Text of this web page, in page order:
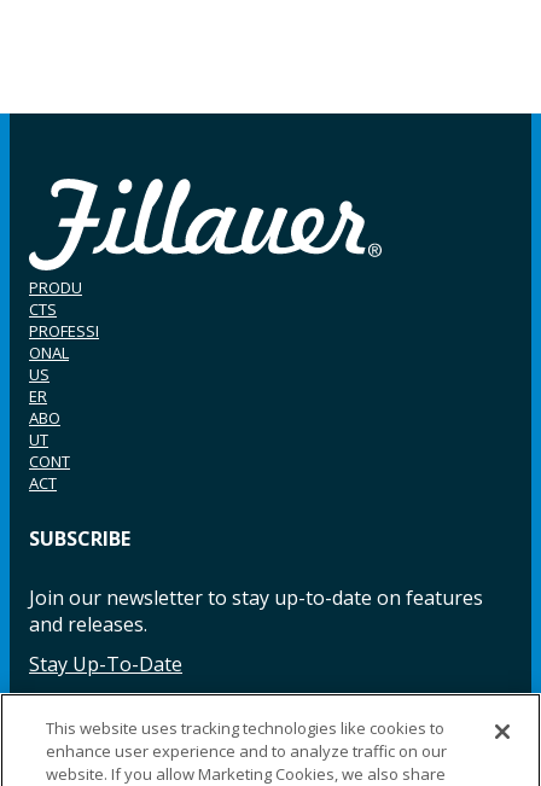
PRODU
CTS
PROFESSI
ONAL
US
ER
ABO
UT
CONT
ACT
SUBSCRIBE
Join our newsletter to stay up-to-date on features
and releases.
Stay Up-To-Date
Facebook InstagramLinkedIn YouTube LinkedIn
This website uses tracking technologies like cookies to
enhance user experience and to analyze traffic on our
website. If you allow Marketing Cookies, we also share